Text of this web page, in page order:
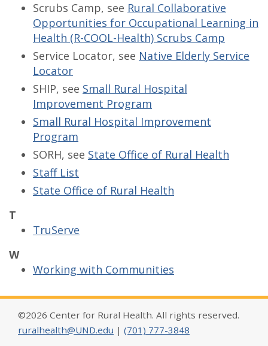
Scrubs Camp, see Rural Collaborative
Opportunities for Occupational Learning in
Health (R-COOL-Health) Scrubs Camp
Service Locator, see Native Elderly Service
Locator
SHIP, see Small Rural Hospital
Improvement Program
Small Rural Hospital Improvement
Program
SORH, see State Office of Rural Health
Staff List
State Office of Rural Health
T
TruServe
W
Working with Communities
©2026 Center for Rural Health. All rights reserved.
ruralhealth@UND.edu | (701) 777-3848